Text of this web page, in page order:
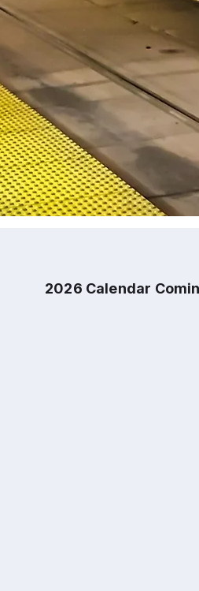
2026 Calendar